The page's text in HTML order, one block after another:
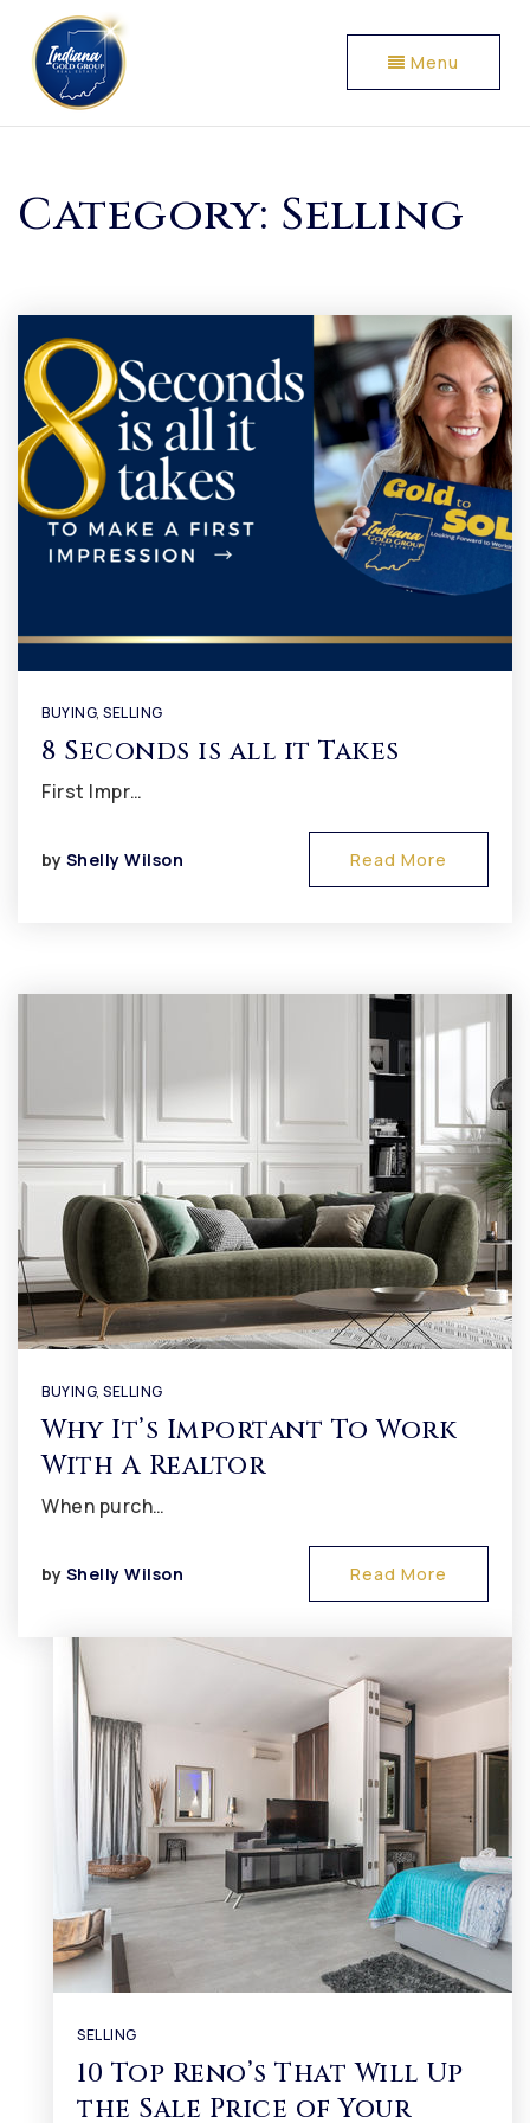
Menu
Category: Selling
BUYING, SELLING
8 Seconds is all it Takes
First Impr…
by Shelly Wilson Read More
BUYING, SELLING
Why It’s Important To Work
With A Realtor
When purch…
by Shelly Wilson Read More
SELLING
10 Top Reno’s That Will Up
the Sale Price of Your